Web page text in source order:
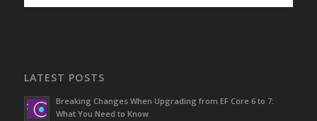
LATEST POSTS
Breaking Changes When Upgrading from EF Core 6 to 7:
What You Need to Know